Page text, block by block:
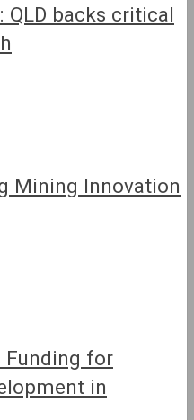
QLD backs critical
Mining Innovation
Funding for
in